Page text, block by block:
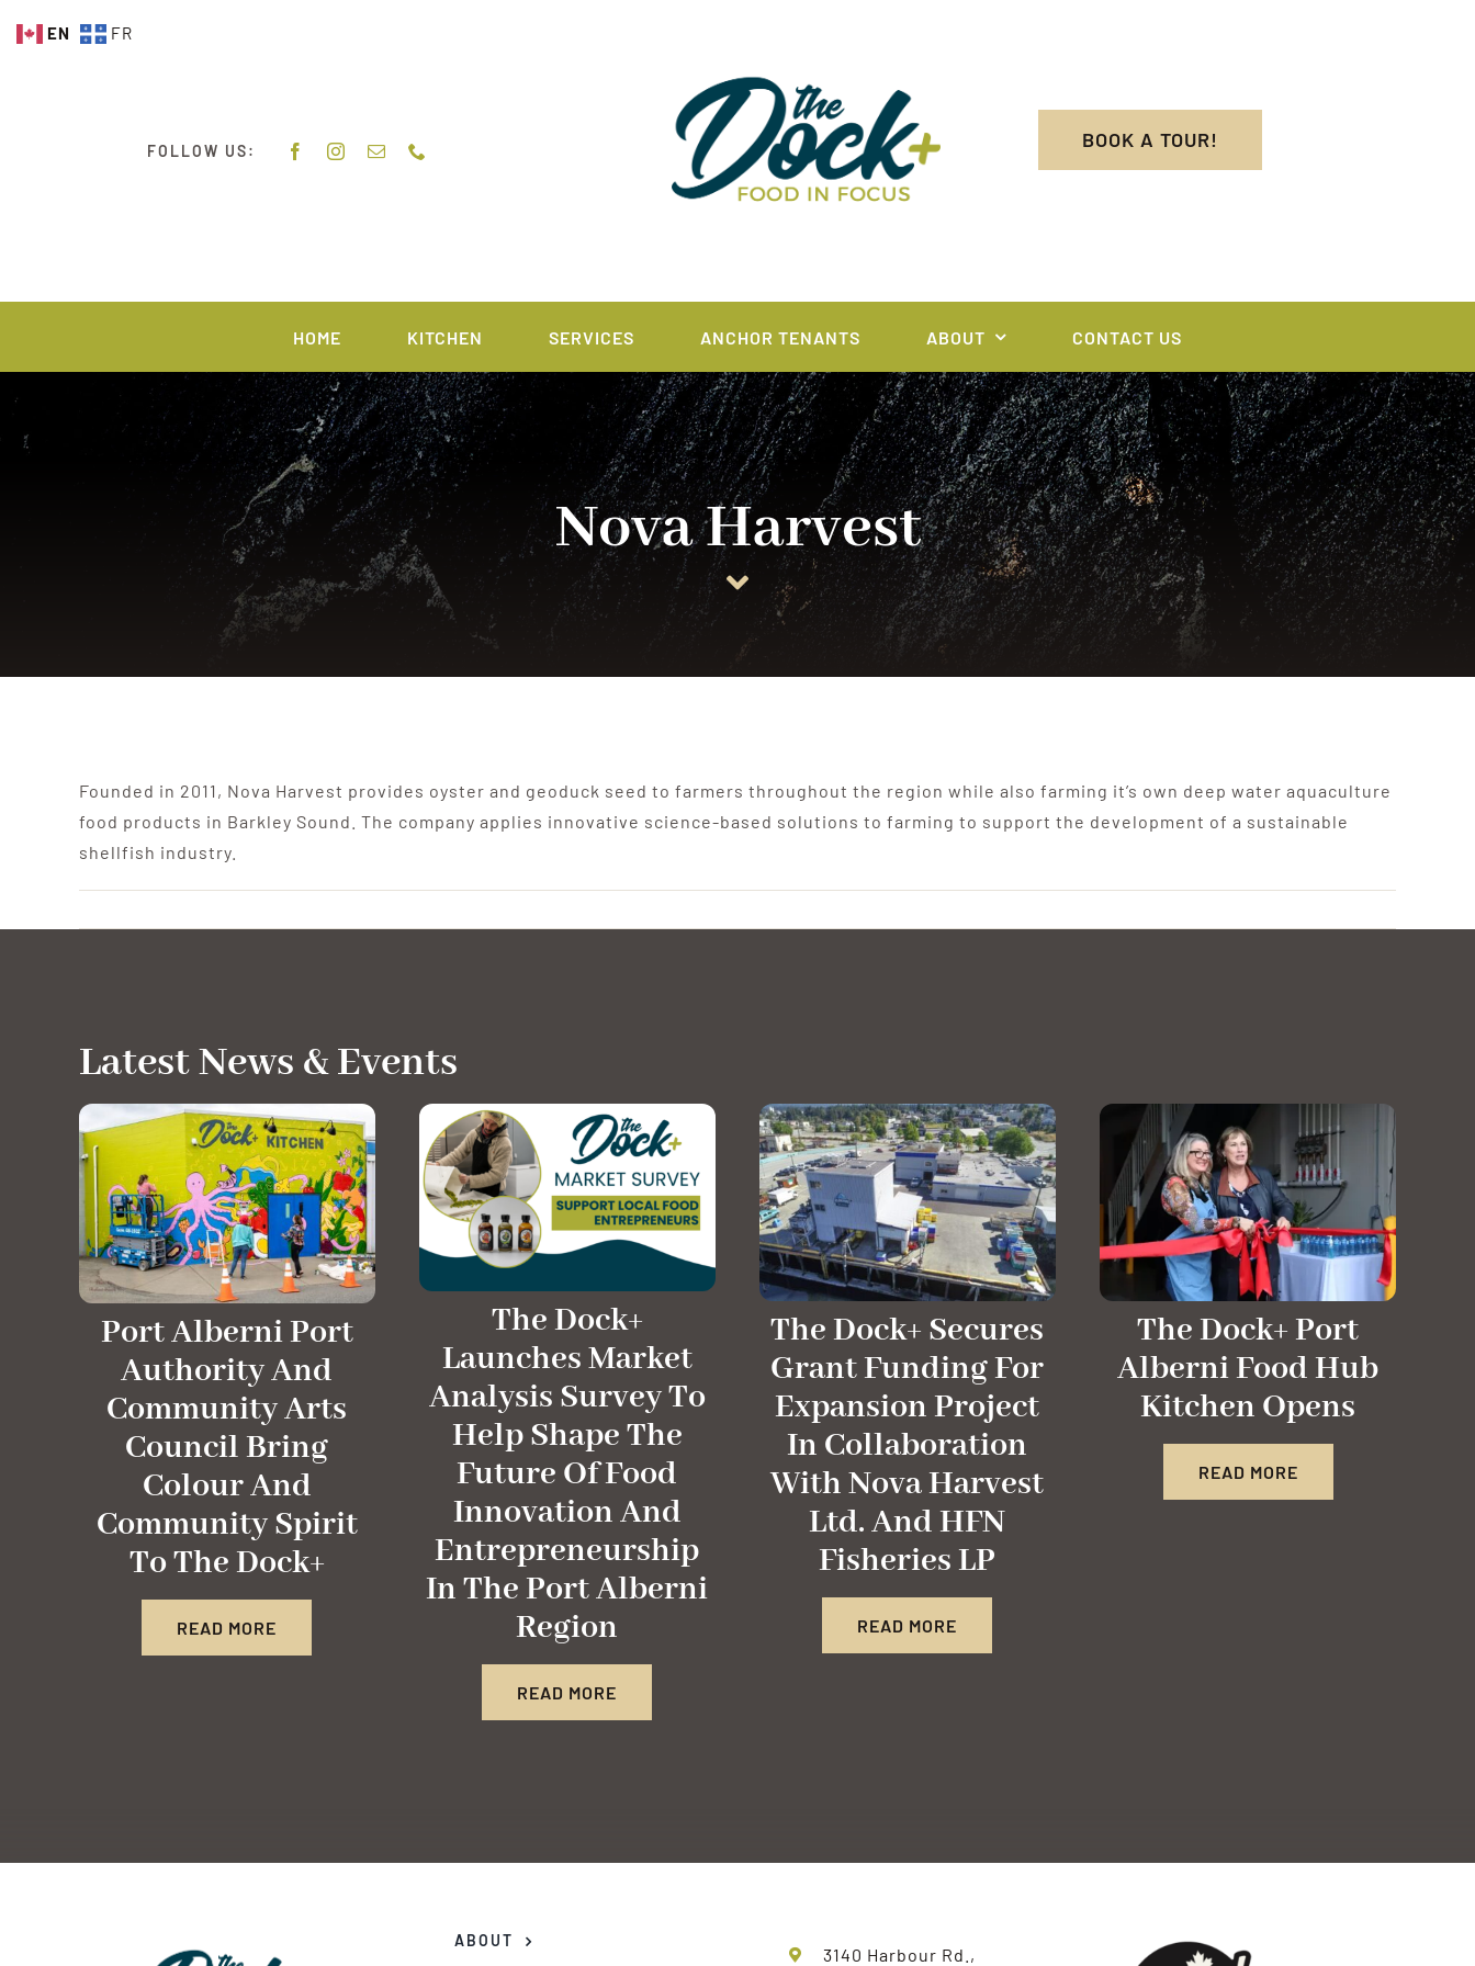
to
FOLLOW US: BOOK A TOUR!
HOME KITCHEN SERVICES ANCHOR TENANTS ABOUT CONTACT US
Nova Harvest
Founded in 2011, Nova Harvest provides oyster and geoduck seed to farmers throughout the region while also farming it’s own deep water aquaculture
food products in Barkley Sound. The company applies innovative science-based solutions to farming to support the development of a sustainable
shellfish industry.
Latest News & Events
Port Alberni Port
Authority And
Community Arts
Council Bring
Colour And
Community Spirit
To The Dock+
READ MORE
The Dock+
Launches Market
Analysis Survey To
Help Shape The
Future Of Food
Innovation And
Entrepreneurship
In The Port Alberni
Region
READ MORE
The Dock+ Secures
Grant Funding For
Expansion Project
In Collaboration
With Nova Harvest
Ltd. And HFN
Fisheries LP
READ MORE
The Dock+ Port
Alberni Food Hub
Kitchen Opens
READ MORE
ABOUT
3140 Harbour Rd.,
EN FR